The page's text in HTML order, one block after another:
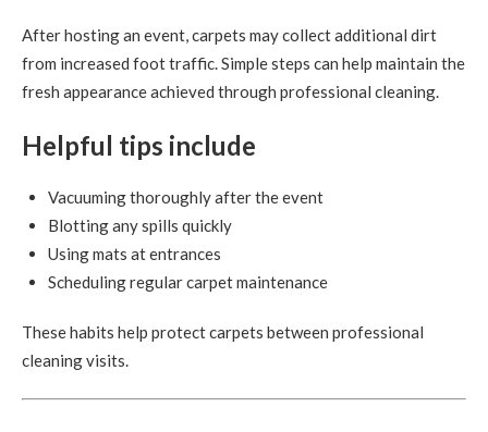
After hosting an event, carpets may collect additional dirt
from increased foot traffic. Simple steps can help maintain the
fresh appearance achieved through professional cleaning.
Helpful tips include
Vacuuming thoroughly after the event
Blotting any spills quickly
Using mats at entrances
Scheduling regular carpet maintenance
These habits help protect carpets between professional
cleaning visits.